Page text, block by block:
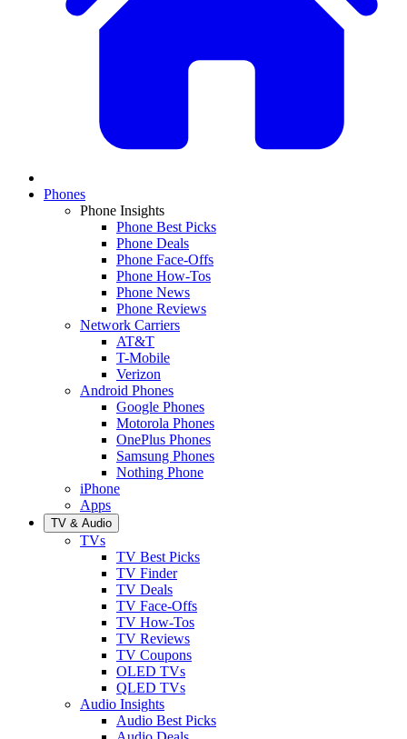
Phones
Phone Insights
Phone Best Picks
Phone Deals
Phone Face-Offs
Phone How-Tos
Phone News
Phone Reviews
Network Carriers
AT&T
T-Mobile
Verizon
Android Phones
Google Phones
Motorola Phones
OnePlus Phones
Samsung Phones
Nothing Phone
iPhone
Apps
TV & Audio
TVs
TV Best Picks
TV Finder
TV Deals
TV Face-Offs
TV How-Tos
TV Reviews
TV Coupons
OLED TVs
QLED TVs
Audio Insights
Audio Best Picks